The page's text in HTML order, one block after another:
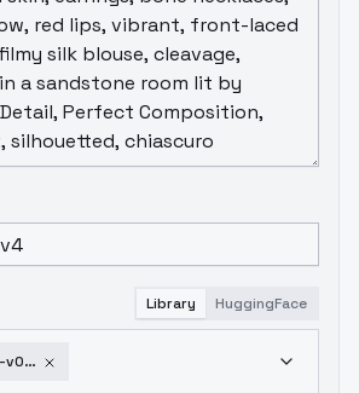
Library HuggingFace
line-drawing-ce-v03-xl